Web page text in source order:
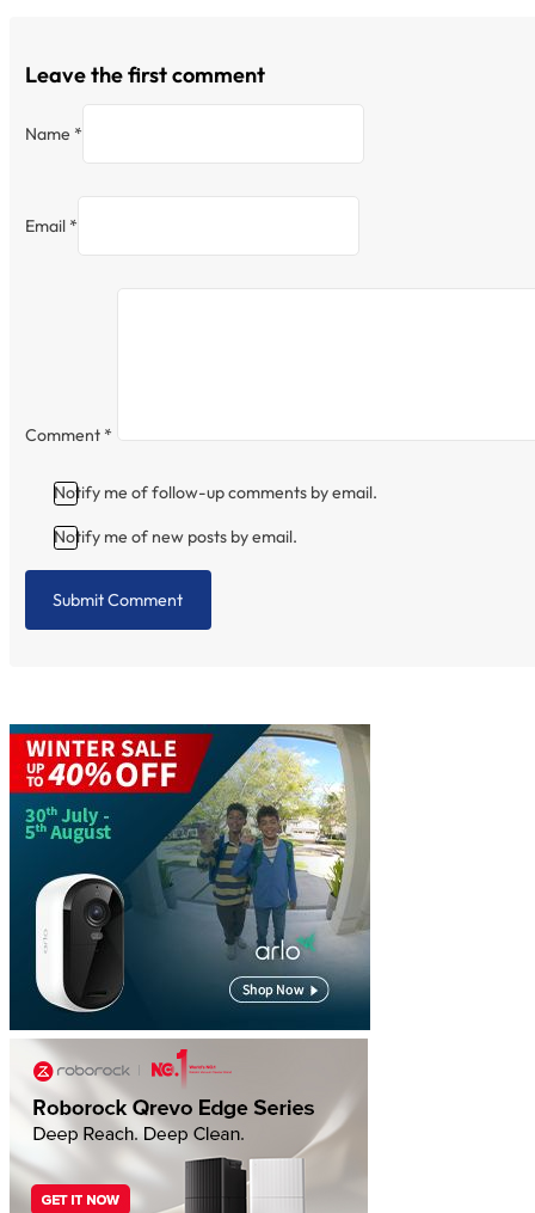
Leave the first comment
Name *
Email *
Comment *
Notify me of follow-up comments by email.
Notify me of new posts by email.